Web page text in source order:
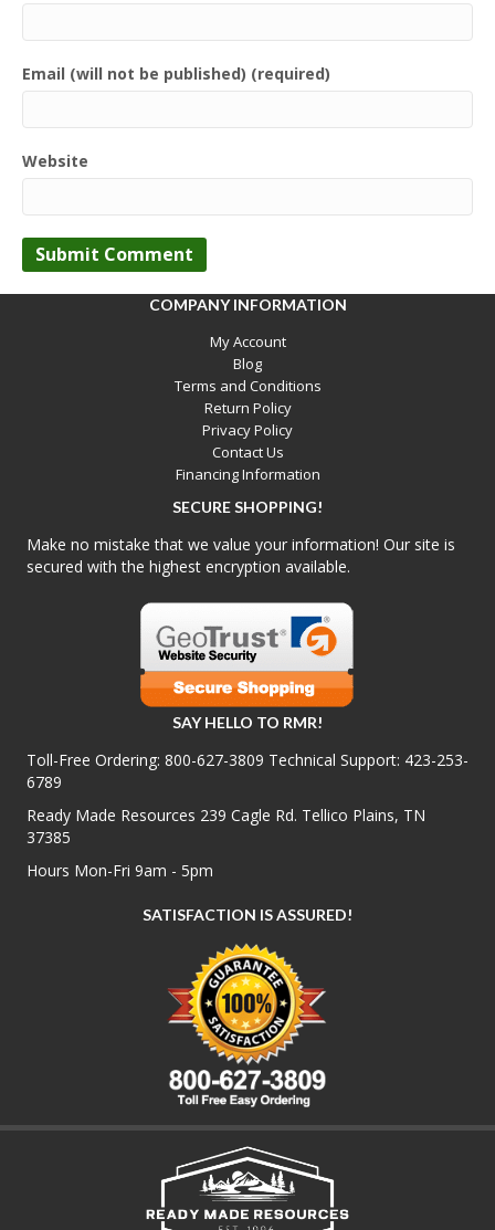
Email (will not be published) (required)
Website
COMPANY INFORMATION
My Account
Blog
Terms and Conditions
Return Policy
Privacy Policy
Contact Us
Financing Information
SECURE SHOPPING!
Make no mistake that we value your information! Our site is
secured with the highest encryption available.
SAY HELLO TO RMR!
Toll-Free Ordering: 800-627-3809 Technical Support: 423-253-
6789
Ready Made Resources 239 Cagle Rd. Tellico Plains, TN
37385
Hours Mon-Fri 9am - 5pm
SATISFACTION IS ASSURED!